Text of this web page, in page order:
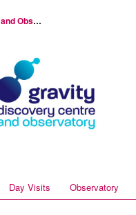
Gravity Discovery Centre and Observatory
Day Visits Observatory